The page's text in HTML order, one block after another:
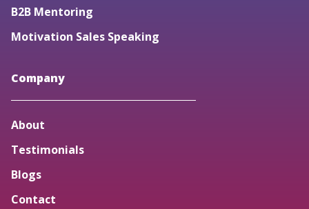
B2B Mentoring
Motivation Sales Speaking
Company
About
Testimonials
Blogs
Contact